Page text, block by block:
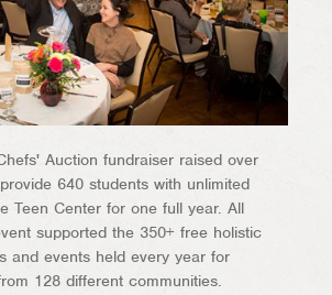
Auction fundraiser raised over
640 students with unlimited
Teen Center for one full year. All
supported the 350+ free holistic
and events held every year for
128 different communities.